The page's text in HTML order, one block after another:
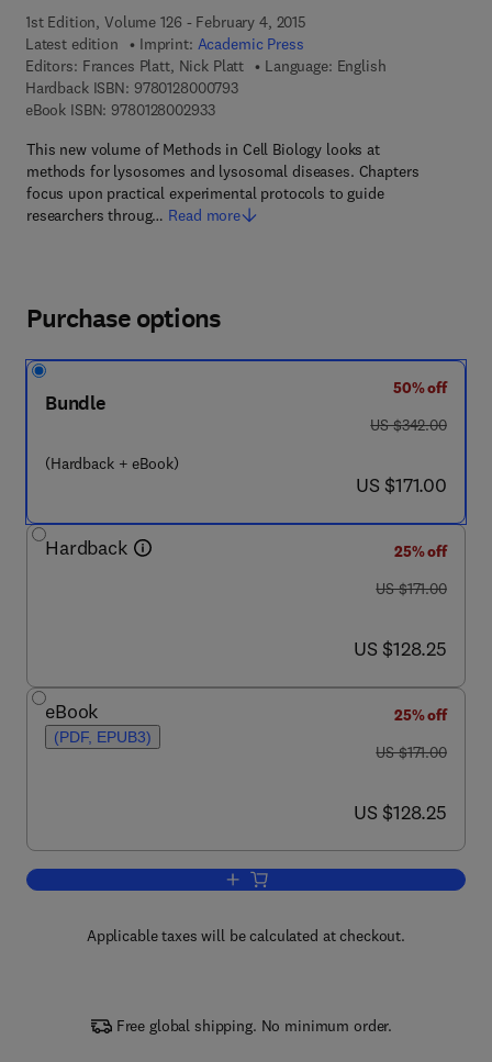
1st Edition, Volume 126 - February 4, 2015
Latest edition
Imprint: Academic Press
Editors: Frances Platt, Nick Platt
Language: English
Hardback ISBN: 97801280007939 7 8 - 0 - 1 2 - 8 0 0 0 7 9 - 3
eBook ISBN: 97801280029339 7 8 - 0 - 1 2 - 8 0 0 2 9 3 - 3
This new volume of Methods in Cell Biology looks at
methods for lysosomes and lysosomal diseases. Chapters
focus upon practical experimental protocols to guide
researchers throug… Read more
Purchase options
Bundle
(Hardback + eBook)
50% off
was US $342.00
US $342.00
now US $171.00
US $171.00
Hardback
25% off
was US $171.00
US $171.00
now US $128.25
US $128.25
eBook
(PDF, EPUB3)
25% off
was US $171.00
US $171.00
now US $128.25
US $128.25
Add to cart, Lysosomes and
Applicable taxes will be calculated at checkout.
Free global shipping. No minimum order.